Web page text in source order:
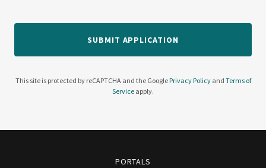
SUBMIT APPLICATION
This site is protected by reCAPTCHA and the GooglePrivacy Policyand Terms of
Service apply.
PORTALS